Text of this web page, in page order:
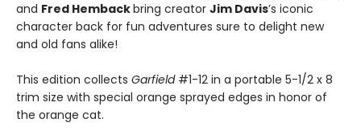
and Fred Hembackbring creator Jim Davis’s iconic
character back for fun adventures sure to delight new
and old fans alike!
This edition collects Garfield#1-12 in a portable 5-1/2 x 8
trim size with special orange sprayed edges in honor of
the orange cat.